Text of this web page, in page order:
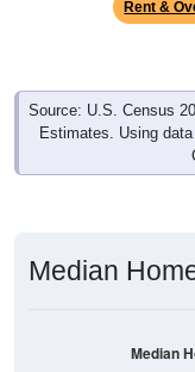
Source: U.S. Census
Estimates. Using